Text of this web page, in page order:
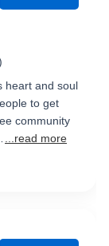
heart and soul
to get
community
...read more